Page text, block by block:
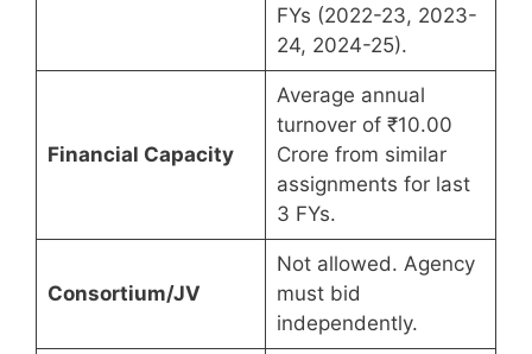
FYs (2022-23, 2023-
24, 2024-25).
Financial Capacity
Average annual
turnover of ₹10.00
Crore from similar
assignments for last
3 FYs.
Consortium/JV
Not allowed. Agency
must bid
independently.